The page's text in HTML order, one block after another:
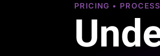
PRICING •